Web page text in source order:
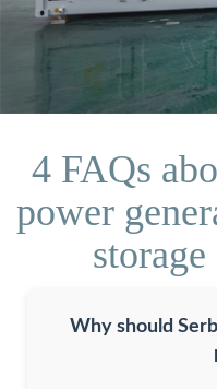
4 FAQs
power
Why should